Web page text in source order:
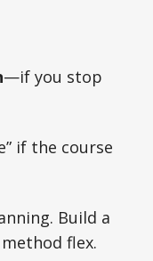
—if you stop
if the course
Build a
flex.